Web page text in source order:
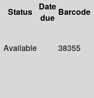
Status
Date
due
Barcode
Available 38355